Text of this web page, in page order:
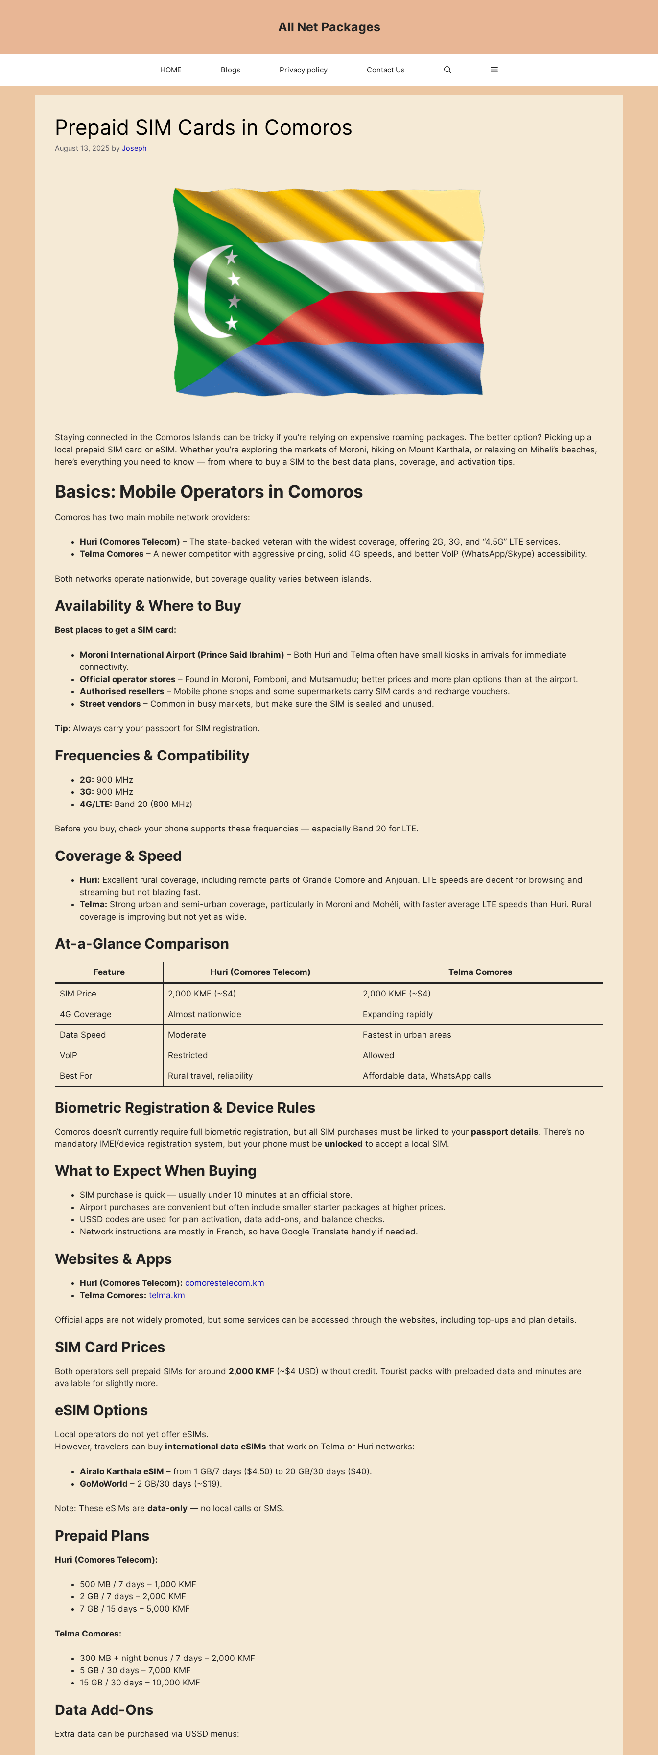
All Net Packages
HOME Blogs Privacy policy Contact Us
Prepaid SIM Cards in Comoros
August 13, 2025 by Joseph
Staying connected in the Comoros Islands can be tricky if you’re relying on expensive roaming packages. The better option? Picking up a
local prepaid SIM card or eSIM. Whether you’re exploring the markets of Moroni, hiking on Mount Karthala, or relaxing on Miheli’s beaches,
here’s everything you need to know — from where to buy a SIM to the best data plans, coverage, and activation tips.
Basics: Mobile Operators in Comoros
Comoros has two main mobile network providers:
Huri (Comores Telecom) – The state-backed veteran with the widest coverage, offering 2G, 3G, and “4.5G” LTE services.
Telma Comores – A newer competitor with aggressive pricing, solid 4G speeds, and better VoIP (WhatsApp/Skype) accessibility.
Both networks operate nationwide, but coverage quality varies between islands.
Availability & Where to Buy
Best places to get a SIM card:
Moroni International Airport (Prince Said Ibrahim) – Both Huri and Telma often have small kiosks in arrivals for immediate
connectivity.
Official operator stores – Found in Moroni, Fomboni, and Mutsamudu; better prices and more plan options than at the airport.
Authorised resellers – Mobile phone shops and some supermarkets carry SIM cards and recharge vouchers.
Street vendors – Common in busy markets, but make sure the SIM is sealed and unused.
Tip: Always carry your passport for SIM registration.
Frequencies & Compatibility
2G: 900 MHz
3G: 900 MHz
4G/LTE: Band 20 (800 MHz)
Before you buy, check your phone supports these frequencies — especially Band 20 for LTE.
Coverage & Speed
Huri: Excellent rural coverage, including remote parts of Grande Comore and Anjouan. LTE speeds are decent for browsing and
streaming but not blazing fast.
Telma: Strong urban and semi-urban coverage, particularly in Moroni and Mohéli, with faster average LTE speeds than Huri. Rural
coverage is improving but not yet as wide.
At-a-Glance Comparison
Feature Huri (Comores Telecom) Telma Comores
SIM Price 2,000 KMF (~$4) 2,000 KMF (~$4)
4G Coverage Almost nationwide Expanding rapidly
Data Speed Moderate Fastest in urban areas
VoIP Restricted Allowed
Best For Rural travel, reliability Affordable data, WhatsApp calls
Biometric Registration & Device Rules
Comoros doesn’t currently require full biometric registration, but all SIM purchases must be linked to your passport details. There’s no
mandatory IMEI/device registration system, but your phone must be unlocked to accept a local SIM.
What to Expect When Buying
SIM purchase is quick — usually under 10 minutes at an official store.
Airport purchases are convenient but often include smaller starter packages at higher prices.
USSD codes are used for plan activation, data add-ons, and balance checks.
Network instructions are mostly in French, so have Google Translate handy if needed.
Websites & Apps
Huri (Comores Telecom): comorestelecom.km
Telma Comores: telma.km
Official apps are not widely promoted, but some services can be accessed through the websites, including top-ups and plan details.
SIM Card Prices
Both operators sell prepaid SIMs for around 2,000 KMF (~$4 USD) without credit. Tourist packs with preloaded data and minutes are
available for slightly more.
eSIM Options
Local operators do not yet offer eSIMs.
However, travelers can buy international data eSIMs that work on Telma or Huri networks:
Airalo Karthala eSIM – from 1 GB/7 days ($4.50) to 20 GB/30 days ($40).
GoMoWorld – 2 GB/30 days (~$19).
Note: These eSIMs are data-only — no local calls or SMS.
Prepaid Plans
Huri (Comores Telecom):
500 MB / 7 days – 1,000 KMF
2 GB / 7 days – 2,000 KMF
7 GB / 15 days – 5,000 KMF
Telma Comores:
300 MB + night bonus / 7 days – 2,000 KMF
5 GB / 30 days – 7,000 KMF
15 GB / 30 days – 10,000 KMF
Data Add-Ons
Extra data can be purchased via USSD menus: